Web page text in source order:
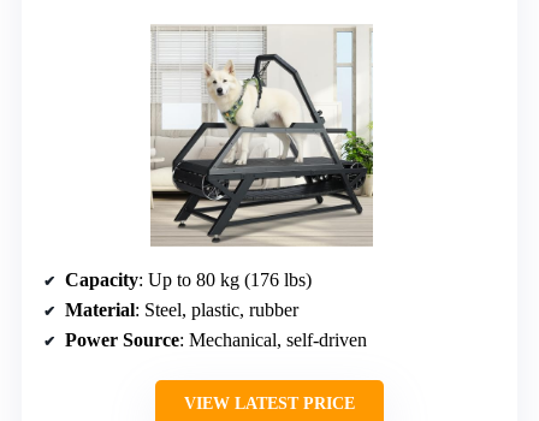
Capacity: Up to 80 kg (176 lbs)
Material: Steel, plastic, rubber
Power Source: Mechanical, self-driven
VIEW LATEST PRICE